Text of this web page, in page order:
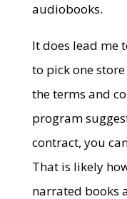
audiobooks.
It does lead me
to pick one
the terms and
program
contract, you
That is likely
narrated books